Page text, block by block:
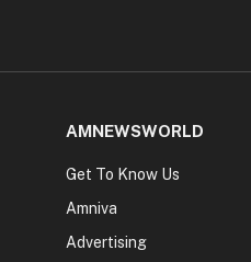
AMNEWSWORLD
Get To Know Us
Amniva
Advertising